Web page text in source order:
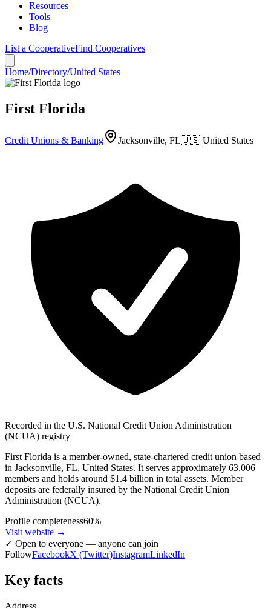
Resources
Tools
Blog
List a CooperativeFind Cooperatives
Home/Directory/United States
First Florida
Credit Unions & Banking Jacksonville, FL🇺🇸 United States
Recorded in the U.S. National Credit Union Administration
(NCUA) registry
First Florida is a member-owned, state-chartered credit union based
in Jacksonville, FL, United States. It serves approximately 63,006
members and holds around $1.4 billion in total assets. Member
deposits are federally insured by the National Credit Union
Administration (NCUA).
Profile completeness60%
Visit website →
✓ Open to everyone — anyone can join
FollowFacebookX (Twitter)InstagramLinkedIn
Key facts
Address